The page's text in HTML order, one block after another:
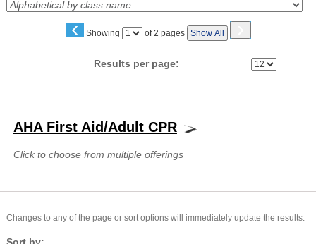
‹ Showing
Page of 2 pages Show All ›
Results per page:
results
AHA First Aid/Adult CPR
Click to choose from multiple offerings
Changes to any of the page or sort options will immediately update the results.